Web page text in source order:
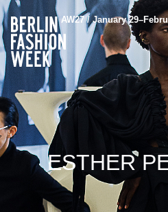
AW27 / January
ESTHER